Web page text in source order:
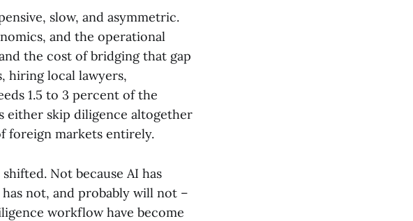
slow, and asymmetric.
and the operational
the cost of bridging that gap
hiring local lawyers,
1.5 to 3 percent of the
either skip diligence altogether
foreign markets entirely.
Not because AI has
not, and probably will not –
workflow have become